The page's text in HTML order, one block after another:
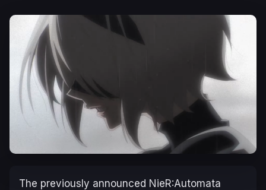
The previously announced NieR:Automata